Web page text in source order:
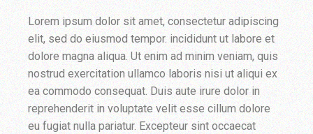
Lorem ipsum dolor sit amet, consectetur adipiscing
elit, sed do eiusmod tempor. incididunt ut labore et
dolore magna aliqua. Ut enim ad minim veniam, quis
nostrud exercitation ullamco laboris nisi ut aliqui ex
ea commodo consequat. Duis aute irure dolor in
reprehenderit in voluptate velit esse cillum dolore
eu fugiat nulla pariatur. Excepteur sint occaecat